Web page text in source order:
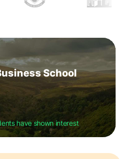
School
have shown interest